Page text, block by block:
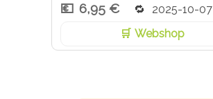
6,95 €
2025-10-07
Webshop